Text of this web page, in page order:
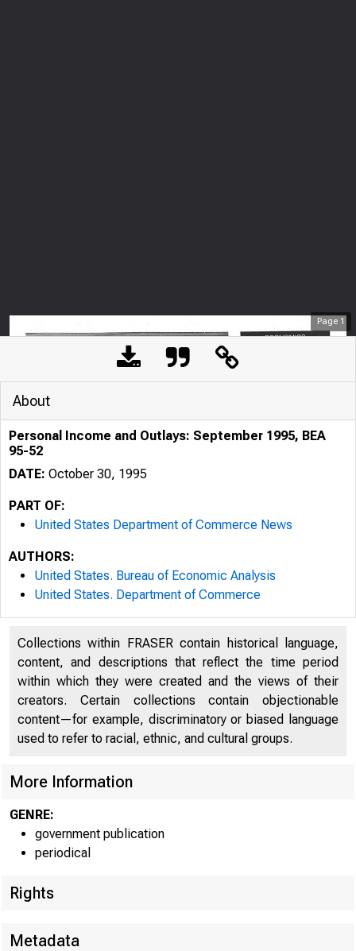
Page 1
About
Personal Income and Outlays: September 1995, BEA
95-52
DATE: October 30, 1995
PART OF:
United States Department of Commerce News
AUTHORS:
United States. Bureau of Economic Analysis
United States. Department of Commerce
Collections within FRASER contain historical language,
content, and descriptions that reflect the time period
within which they were created and the views of their
creators. Certain collections contain objectionable
content—for example, discriminatory or biased language
used to refer to racial, ethnic, and cultural groups.
More Information
GENRE:
government publication
periodical
Rights
Metadata